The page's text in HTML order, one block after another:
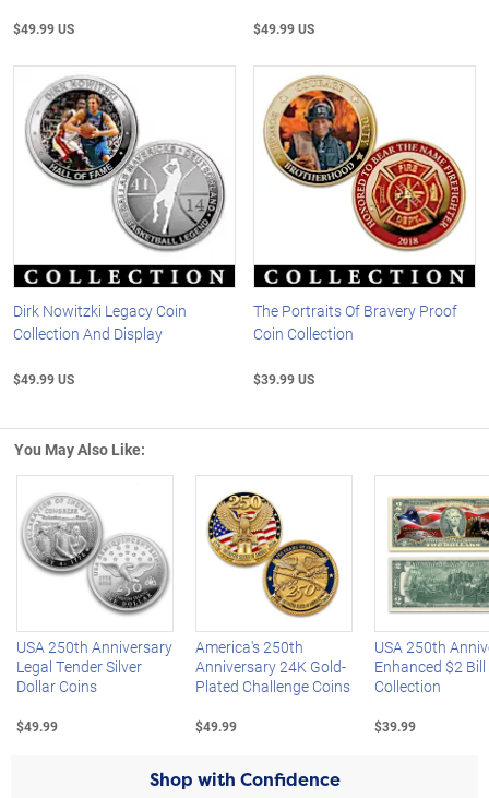
$49.99 US $49.99 US
Dirk Nowitzki Legacy Coin
Collection And Display
$49.99 US
The Portraits Of Bravery Proof
Coin Collection
$39.99 US
You May Also Like:
Left Arrow
USA 250th Anniversary
Legal Tender Silver
Dollar Coins
$49.99
America's 250th
Anniversary 24K Gold-
Plated Challenge Coins
$49.99
USA 250th
Enhanced $2 Bill
Collection
$39.99
Shop with Confidence